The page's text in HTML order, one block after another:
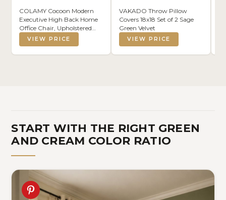
COLAMY Cocoon Modern
Executive High Back Home
Office Chair, Upholstered
Desk Chair with Wheels,
Vanity Chair with Head and
Lumbar Support, Armrest
VIEW PRICE
VAKADO Throw Pillow
Covers 18x18 Set of 2 Sage
Green Velvet
VIEW PRICE
START WITH THE RIGHT GREEN
AND CREAM COLOR RATIO